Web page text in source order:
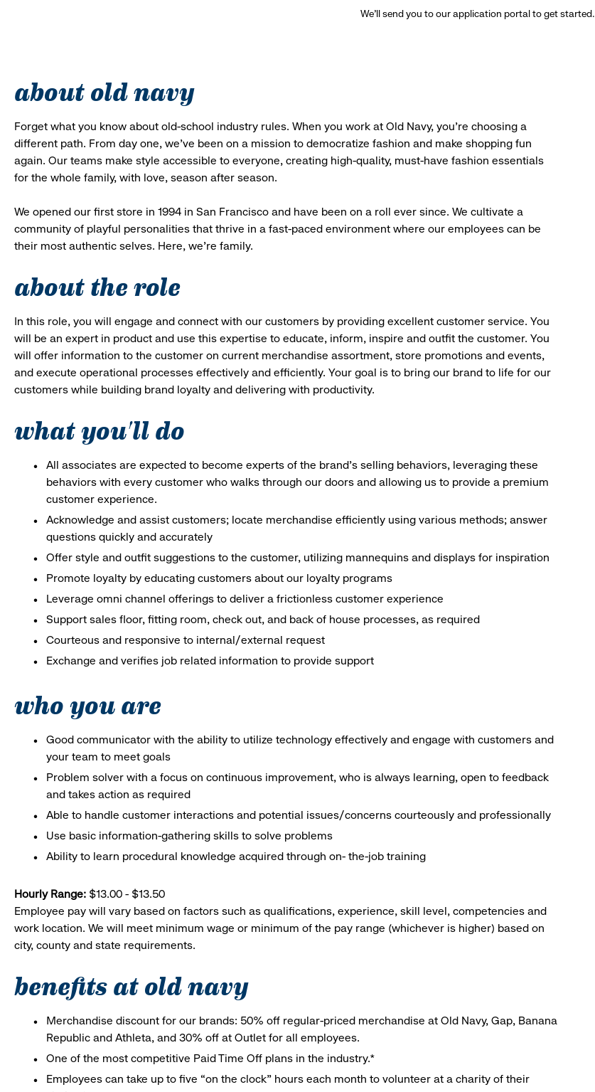
We’ll send you to our application portal to get started.
about old navy
Forget what you know about old-school industry rules. When you work at Old Navy, you’re choosing a
different path. From day one, we’ve been on a mission to democratize fashion and make shopping fun
again. Our teams make style accessible to everyone, creating high-quality, must-have fashion essentials
for the whole family, with love, season after season.
We opened our first store in 1994 in San Francisco and have been on a roll ever since. We cultivate a
community of playful personalities that thrive in a fast-paced environment where our employees can be
their most authentic selves. Here, we’re family.
about the role
In this role, you will engage and connect with our customers by providing excellent customer service. You
will be an expert in product and use this expertise to educate, inform, inspire and outfit the customer. You
will offer information to the customer on current merchandise assortment, store promotions and events,
and execute operational processes effectively and efficiently. Your goal is to bring our brand to life for our
customers while building brand loyalty and delivering with productivity.
what you'll do
All associates are expected to become experts of the brand's selling behaviors, leveraging these
behaviors with every customer who walks through our doors and allowing us to provide a premium
customer experience.
Acknowledge and assist customers; locate merchandise efficiently using various methods; answer
questions quickly and accurately
Offer style and outfit suggestions to the customer, utilizing mannequins and displays for inspiration
Promote loyalty by educating customers about our loyalty programs
Leverage omni channel offerings to deliver a frictionless customer experience
Support sales floor, fitting room, check out, and back of house processes, as required
Courteous and responsive to internal/external request
Exchange and verifies job related information to provide support
who you are
Good communicator with the ability to utilize technology effectively and engage with customers and
your team to meet goals
Problem solver with a focus on continuous improvement, who is always learning, open to feedback
and takes action as required
Able to handle customer interactions and potential issues/concerns courteously and professionally
Use basic information-gathering skills to solve problems
Ability to learn procedural knowledge acquired through on- the-job training
Hourly Range: $13.00 - $13.50
Employee pay will vary based on factors such as qualifications, experience, skill level, competencies and
work location. We will meet minimum wage or minimum of the pay range (whichever is higher) based on
city, county and state requirements.
benefits at old navy
Merchandise discount for our brands: 50% off regular-priced merchandise at Old Navy, Gap, Banana
Republic and Athleta, and 30% off at Outlet for all employees.
One of the most competitive Paid Time Off plans in the industry.*
Employees can take up to five “on the clock” hours each month to volunteer at a charity of their